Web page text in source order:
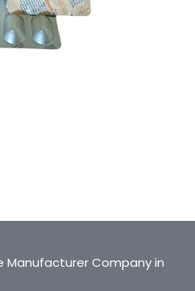
Manufacturer Company in